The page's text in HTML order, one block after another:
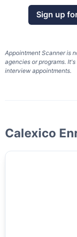
Sign up
Appointment Scanner is
agencies or programs.
interview appointments.
Calexico